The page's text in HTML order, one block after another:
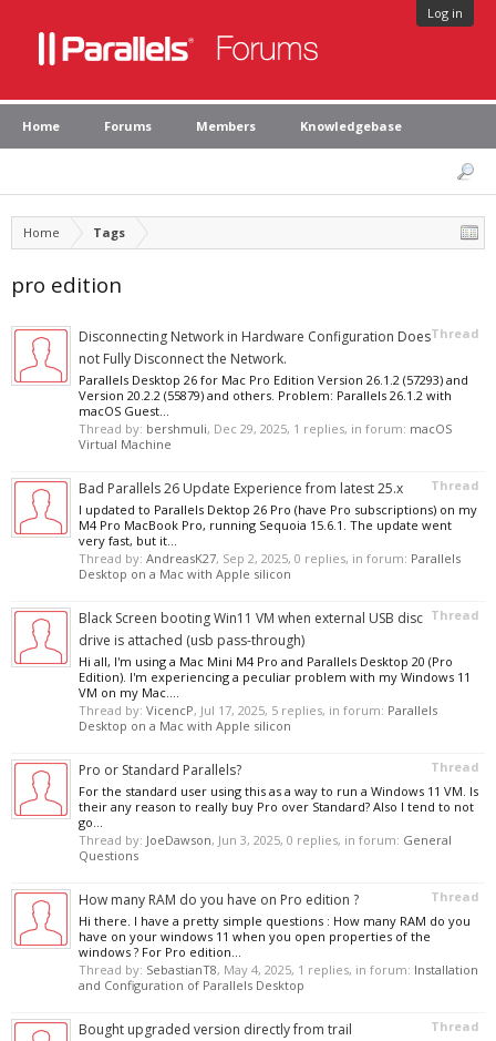
Log in
Home Forums Members Knowledgebase
Home Tags
pro edition
Thread
Disconnecting Network in Hardware Configuration Does
not Fully Disconnect the Network.
Parallels Desktop 26 for Mac Pro Edition Version 26.1.2 (57293) and
Version 20.2.2 (55879) and others. Problem: Parallels 26.1.2 with
macOS Guest...
Thread by: bershmuli, Dec 29, 2025, 1 replies, in forum: macOS
Virtual Machine
Thread
Bad Parallels 26 Update Experience from latest 25.x
I updated to Parallels Dektop 26 Pro (have Pro subscriptions) on my
M4 Pro MacBook Pro, running Sequoia 15.6.1. The update went
very fast, but it...
Thread by: AndreasK27, Sep 2, 2025, 0 replies, in forum: Parallels
Desktop on a Mac with Apple silicon
Thread
Black Screen booting Win11 VM when external USB disc
drive is attached (usb pass-through)
Hi all, I'm using a Mac Mini M4 Pro and Parallels Desktop 20 (Pro
Edition). I'm experiencing a peculiar problem with my Windows 11
VM on my Mac....
Thread by: VicencP, Jul 17, 2025, 5 replies, in forum: Parallels
Desktop on a Mac with Apple silicon
Thread
Pro or Standard Parallels?
For the standard user using this as a way to run a Windows 11 VM. Is
their any reason to really buy Pro over Standard? Also I tend to not
go...
Thread by: JoeDawson, Jun 3, 2025, 0 replies, in forum: General
Questions
Thread
How many RAM do you have on Pro edition ?
Hi there. I have a pretty simple questions : How many RAM do you
have on your windows 11 when you open properties of the
windows ? For Pro edition...
Thread by: SebastianT8, May 4, 2025, 1 replies, in forum: Installation
and Configuration of Parallels Desktop
Thread
Bought upgraded version directly from trail